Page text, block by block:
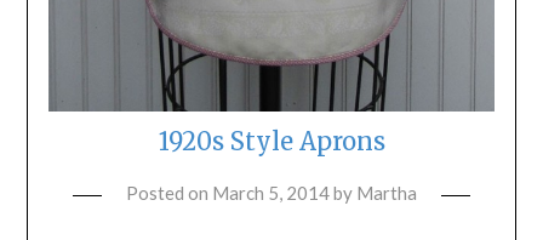
1920s Style Aprons
Posted on March 5, 2014by Martha